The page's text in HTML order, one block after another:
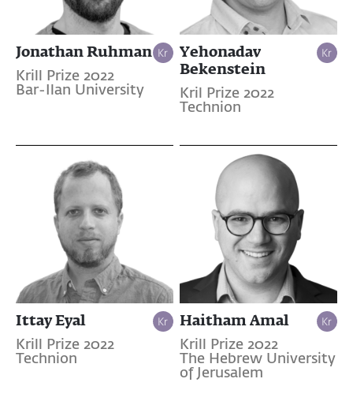
Jonathan Ruhman
Krill Prize 2022
Bar-Ilan University
Yehonadav
Bekenstein
Kril Prize 2022
Technion
Ittay Eyal
Krill Prize 2022
Technion
Haitham Amal
Krill Prize 2022
The Hebrew University
of Jerusalem